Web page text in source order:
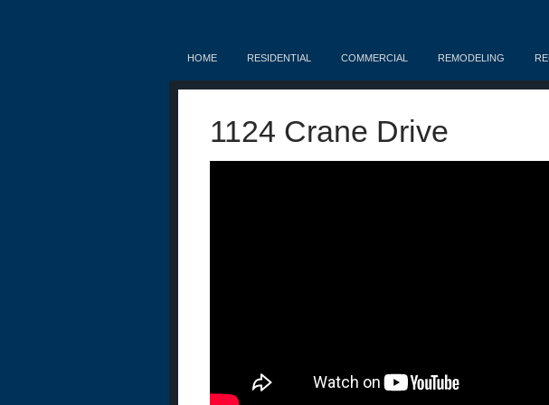
HOME RESIDENTIAL COMMERCIAL REMODELING
1124 Crane Drive